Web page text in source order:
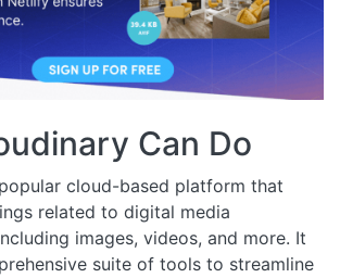
Can Do
cloud-based platform that
related to digital media
images, videos, and more. It
suite of tools to streamline